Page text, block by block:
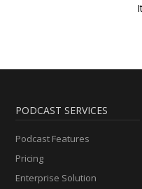
PODCAST SERVICES
Podcast Features
Pricing
Enterprise Solution